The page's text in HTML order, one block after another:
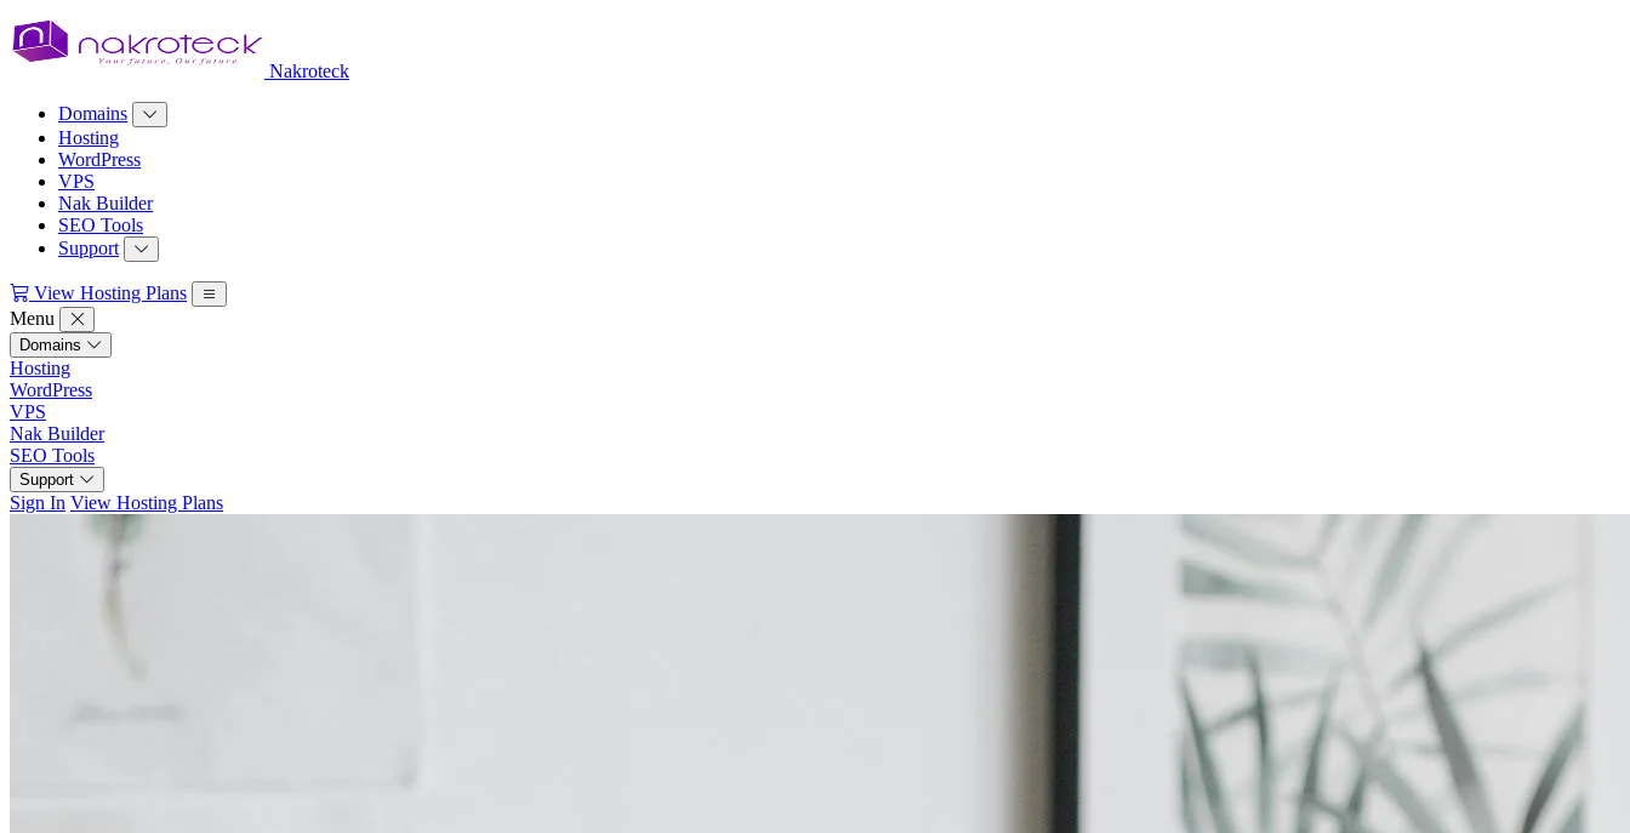
Nakroteck
Domains
Hosting
WordPress
VPS
Nak Builder
SEO Tools
Support
View Hosting Plans
Menu
Domains
Hosting
WordPress
VPS
Nak Builder
SEO Tools
Support
Sign In View Hosting Plans